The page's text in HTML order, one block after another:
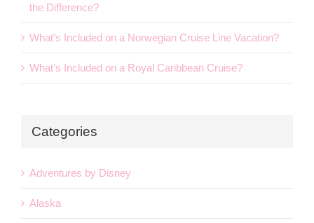
the Difference?
What’s Included on a Norwegian Cruise Line Vacation?
What’s Included on a Royal Caribbean Cruise?
Categories
Adventures by Disney
Alaska